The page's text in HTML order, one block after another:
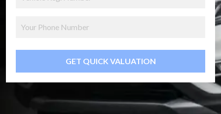
GET QUICK VALUATION